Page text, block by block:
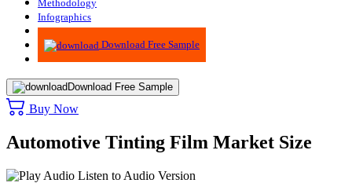
Methodology
Infographics
Advisory
Download Free Sample
Download Free Sample
Buy Now
Automotive Tinting Film Market Size
Listen to Audio Version